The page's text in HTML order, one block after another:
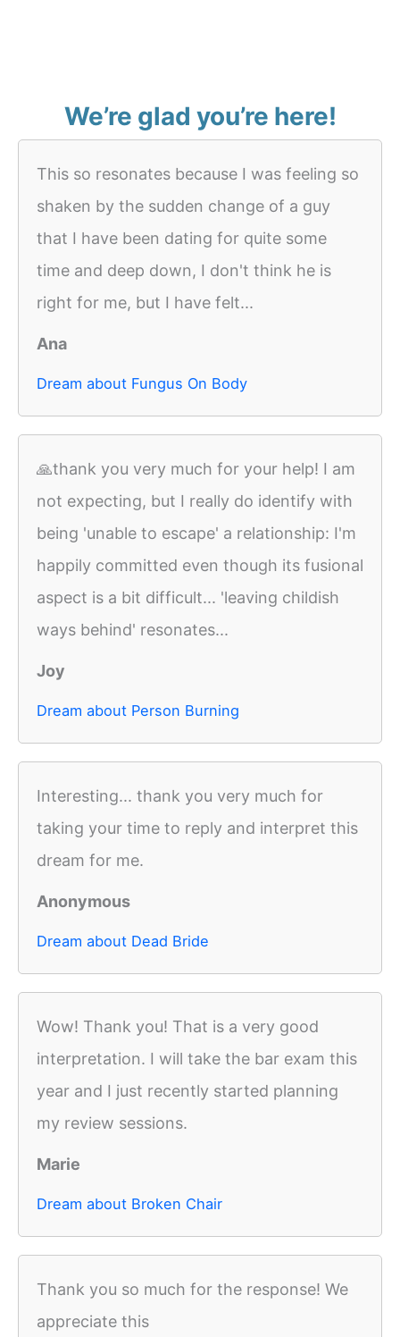
We’re glad you’re here!
This so resonates because I was feeling so
shaken by the sudden change of a guy
that I have been dating for quite some
time and deep down, I don't think he is
right for me, but I have felt...
Ana
Dream about Fungus On Body
🙏thank you very much for your help! I am
not expecting, but I really do identify with
being 'unable to escape' a relationship: I'm
happily committed even though its fusional
aspect is a bit difficult... 'leaving childish
ways behind' resonates...
Joy
Dream about Person Burning
Interesting... thank you very much for
taking your time to reply and interpret this
dream for me.
Anonymous
Dream about Dead Bride
Wow! Thank you! That is a very good
interpretation. I will take the bar exam this
year and I just recently started planning
my review sessions.
Marie
Dream about Broken Chair
Thank you so much for the response! We
appreciate this